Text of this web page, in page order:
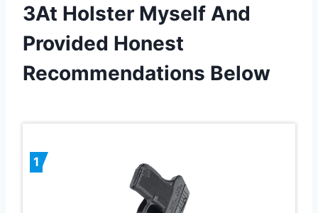
3At Holster Myself And
Provided Honest
Recommendations Below
1